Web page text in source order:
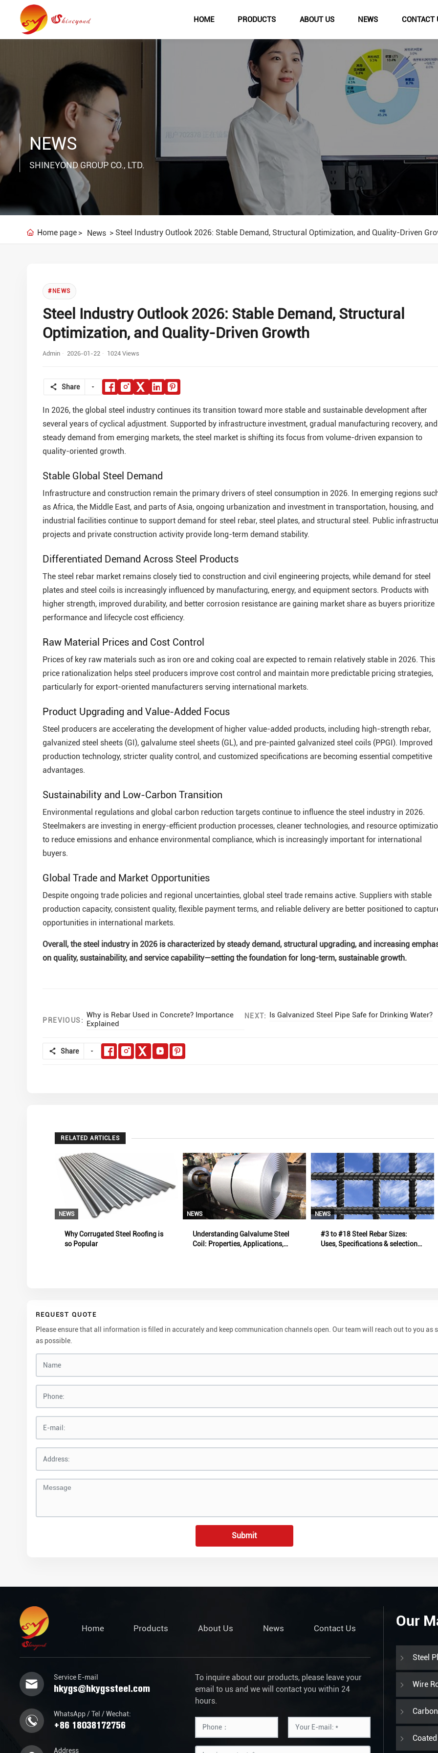
HOME PRODUCTS ABOUT US NEWS CONTACT
NEWS
SHINEYOND GROUP CO., LTD.
Home page News Steel Industry Outlook 2026: Stable Demand, Structural Optimization, and Quality-Driven
#NEWS
Steel Industry Outlook 2026: Stable Demand, Structural
Optimization, and Quality-Driven Growth
Admin 2026-01-22 1024 Views
Share
In 2026, the global steel industry continues its transition toward more stable and sustainable development after
several years of cyclical adjustment. Supported by infrastructure investment, gradual manufacturing recovery, and
steady demand from emerging markets, the steel market is shifting its focus from volume-driven expansion to
quality-oriented growth.
Stable Global Steel Demand
Infrastructure and construction remain the primary drivers of steel consumption in 2026. In emerging regions
as Africa, the Middle East, and parts of Asia, ongoing urbanization and investment in transportation, housing, and
industrial facilities continue to support demand for steel rebar, steel plates, and structural steel. Public
projects and private construction activity provide long-term demand stability.
Differentiated Demand Across Steel Products
The steel rebar market remains closely tied to construction and civil engineering projects, while demand for steel
plates and steel coils is increasingly influenced by manufacturing, energy, and equipment sectors. Products with
higher strength, improved durability, and better corrosion resistance are gaining market share as buyers prioritize
performance and lifecycle cost efficiency.
Raw Material Prices and Cost Control
Prices of key raw materials such as iron ore and coking coal are expected to remain relatively stable in 2026. This
price rationalization helps steel producers improve cost control and maintain more predictable pricing strategies,
particularly for export-oriented manufacturers serving international markets.
Product Upgrading and Value-Added Focus
Steel producers are accelerating the development of higher value-added products, including high-strength rebar,
galvanized steel sheets (GI), galvalume steel sheets (GL), and pre-painted galvanized steel coils (PPGI). Improved
production technology, stricter quality control, and customized specifications are becoming essential competitive
advantages.
Sustainability and Low-Carbon Transition
Environmental regulations and global carbon reduction targets continue to influence the steel industry in 2026.
Steelmakers are investing in energy-efficient production processes, cleaner technologies, and resource
to reduce emissions and enhance environmental compliance, which is increasingly important for international
buyers.
Global Trade and Market Opportunities
Despite ongoing trade policies and regional uncertainties, global steel trade remains active. Suppliers with stable
production capacity, consistent quality, flexible payment terms, and reliable delivery are better positioned to
opportunities in international markets.
Overall, the steel industry in 2026 is characterized by steady demand, structural upgrading, and increasing
on quality, sustainability, and service capability—setting the foundation for long-term, sustainable growth.
PREVIOUS:
Why is Rebar Used in Concrete? Importance
Explained
NEXT: Is Galvanized Steel Pipe Safe for Drinking Water?
Share
RELATED ARTICLES
NEWS
Why Corrugated Steel Roofing is
so Popular
NEWS
Understanding Galvalume Steel
Coil: Properties, Applications,
NEWS
#3 to #18 Steel Rebar Sizes:
Uses, Specifications & selection
REQUEST QUOTE
Please ensure that all information is filled in accurately and keep communication channels open. Our team will reach out to you as
as possible.
Submit
Home Products About Us News Contact Us
Service E-mail
hkygs@hkygssteel.com
WhatsApp / Tel / Wechat:
+86 18038172756
Address
To inquire about our products, please leave your
email to us and we will contact you within 24
hours.
Our
Steel
Wire